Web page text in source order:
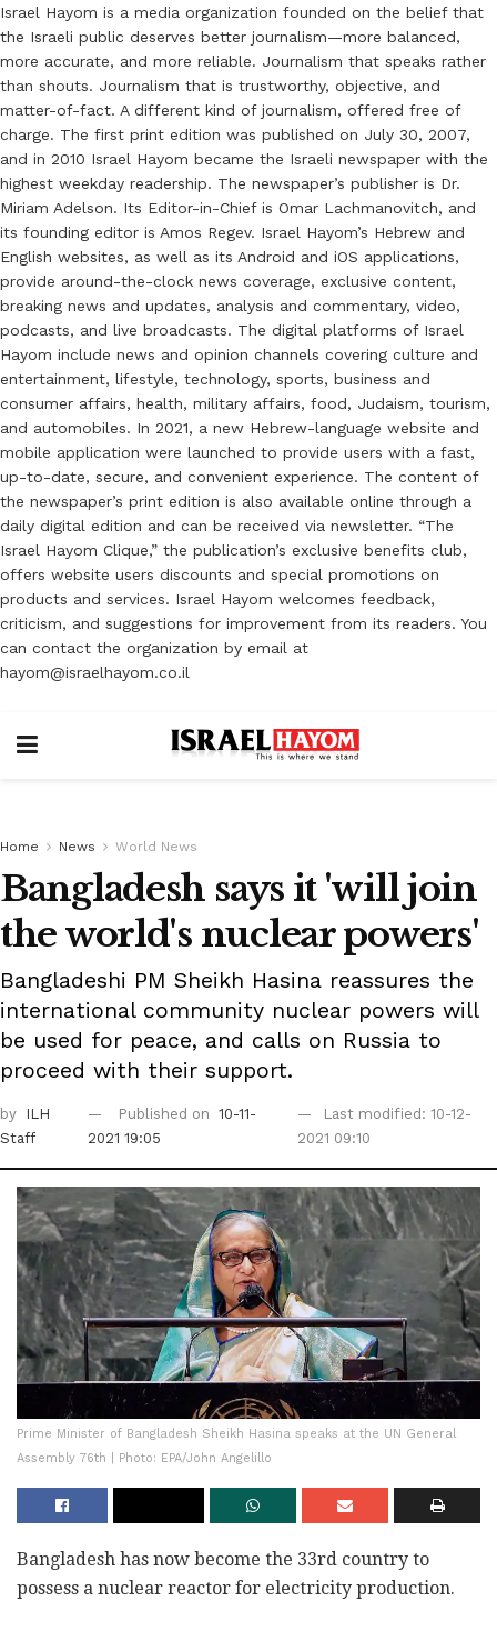
Israel Hayom is a media organization founded on the belief that
the Israeli public deserves better journalism—more balanced,
more accurate, and more reliable. Journalism that speaks rather
than shouts. Journalism that is trustworthy, objective, and
matter-of-fact. A different kind of journalism, offered free of
charge. The first print edition was published on July 30, 2007,
and in 2010 Israel Hayom became the Israeli newspaper with the
highest weekday readership. The newspaper’s publisher is Dr.
Miriam Adelson. Its Editor-in-Chief is Omar Lachmanovitch, and
its founding editor is Amos Regev. Israel Hayom’s Hebrew and
English websites, as well as its Android and iOS applications,
provide around-the-clock news coverage, exclusive content,
breaking news and updates, analysis and commentary, video,
podcasts, and live broadcasts. The digital platforms of Israel
Hayom include news and opinion channels covering culture and
entertainment, lifestyle, technology, sports, business and
consumer affairs, health, military affairs, food, Judaism, tourism,
and automobiles. In 2021, a new Hebrew-language website and
mobile application were launched to provide users with a fast,
up-to-date, secure, and convenient experience. The content of
the newspaper’s print edition is also available online through a
daily digital edition and can be received via newsletter. “The
Israel Hayom Clique,” the publication’s exclusive benefits club,
offers website users discounts and special promotions on
products and services. Israel Hayom welcomes feedback,
criticism, and suggestions for improvement from its readers. You
can contact the organization by email at
hayom@israelhayom.co.il
Home News World News
Bangladesh says it 'will join
the world's nuclear powers'
Bangladeshi PM Sheikh Hasina reassures the
international community nuclear powers will
be used for peace, and calls on Russia to
proceed with their support.
by
ILH
Staff
Published on 10-11-
2021 19:05
Last modified: 10-12-
2021 09:10
Prime Minister of Bangladesh Sheikh Hasina speaks at the UN General
Assembly 76th | Photo: EPA/John Angelillo
Bangladesh has now become the 33rd country to
possess a nuclear reactor for electricity production.